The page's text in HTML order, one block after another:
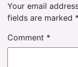
Your email
fields are marked *
Comment *